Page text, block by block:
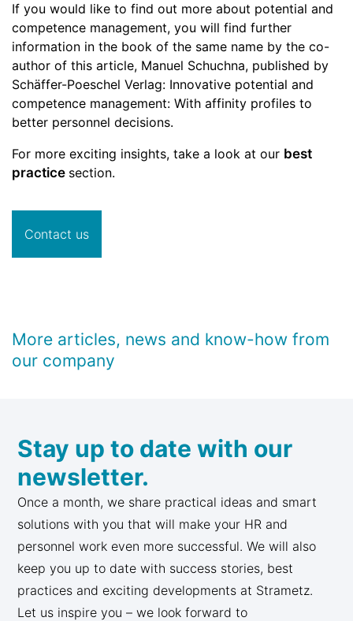
If you would like to find out more about potential and
competence management, you will find further
information in the book of the same name by the co-
author of this article, Manuel Schuchna, published by
Schäffer-Poeschel Verlag: Innovative potential and
competence management: With affinity profiles to
better personnel decisions.
For more exciting insights, take a look at our best
practice section.
Contact us
More articles, news and know-how from
our company
Stay up to date with our
newsletter.
Once a month, we share practical ideas and smart
solutions with you that will make your HR and
personnel work even more successful. We will also
keep you up to date with success stories, best
practices and exciting developments at Strametz.
Let us inspire you – we look forward to